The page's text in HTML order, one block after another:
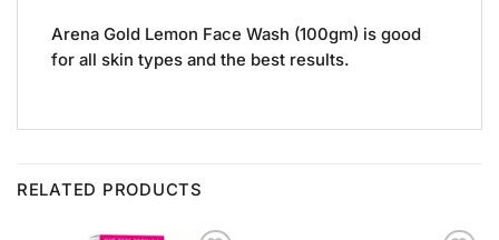
Arena Gold Lemon Face Wash (100gm) is good
for all skin types and the best results.
RELATED PRODUCTS